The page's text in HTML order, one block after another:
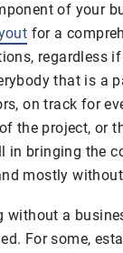
of your
for a
regardless
that is a
on track for
the project, or
in bringing the
mostly
without a
For some,